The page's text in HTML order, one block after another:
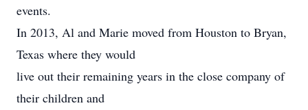
events.
In 2013, Al and Marie moved from Houston to Bryan,
Texas where they would
live out their remaining years in the close company of
their children and